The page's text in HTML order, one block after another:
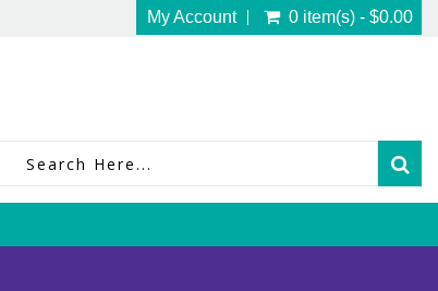
My Account 0 item(s) - $0.00